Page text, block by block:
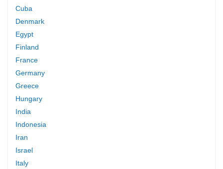
Cuba
Denmark
Egypt
Finland
France
Germany
Greece
Hungary
India
Indonesia
Iran
Israel
Italy